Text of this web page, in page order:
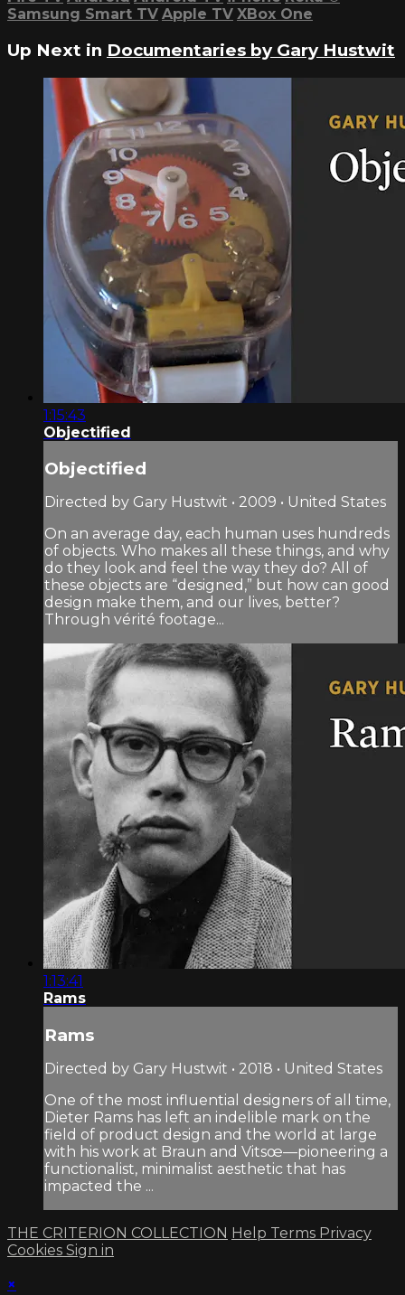
Samsung Smart TV Apple TV XBox One
Up Next in Documentaries by Gary Hustwit
1:15:43
Objectified
Objectified
Directed by Gary Hustwit • 2009 • United States
On an average day, each human uses hundreds
of objects. Who makes all these things, and why
do they look and feel the way they do? All of
these objects are “designed,” but how can good
design make them, and our lives, better?
Through vérité footage...
1:13:41
Rams
Rams
Directed by Gary Hustwit • 2018 • United States
One of the most influential designers of all time,
Dieter Rams has left an indelible mark on the
field of product design and the world at large
with his work at Braun and Vitsœ—pioneering a
functionalist, minimalist aesthetic that has
impacted the ...
THE CRITERION COLLECTION Help Terms Privacy
Cookies Sign in
×